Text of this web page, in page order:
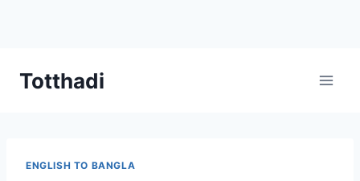
Totthadi
ENGLISH TO BANGLA